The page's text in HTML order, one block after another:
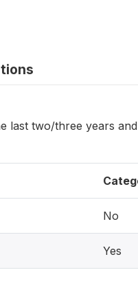
last two/three years
No
Yes